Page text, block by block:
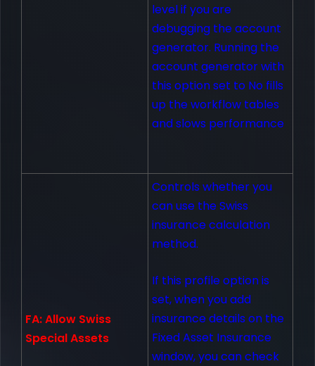
level if you are
debugging the account
generator. Running the
account generator with
this option set to No fills
up the workflow tables
and slows performance
FA: Allow Swiss
Special Assets
Controls whether you
can use the Swiss
insurance calculation
method.
If this profile option is
set, when you add
insurance details on the
Fixed Asset Insurance
window, you can check